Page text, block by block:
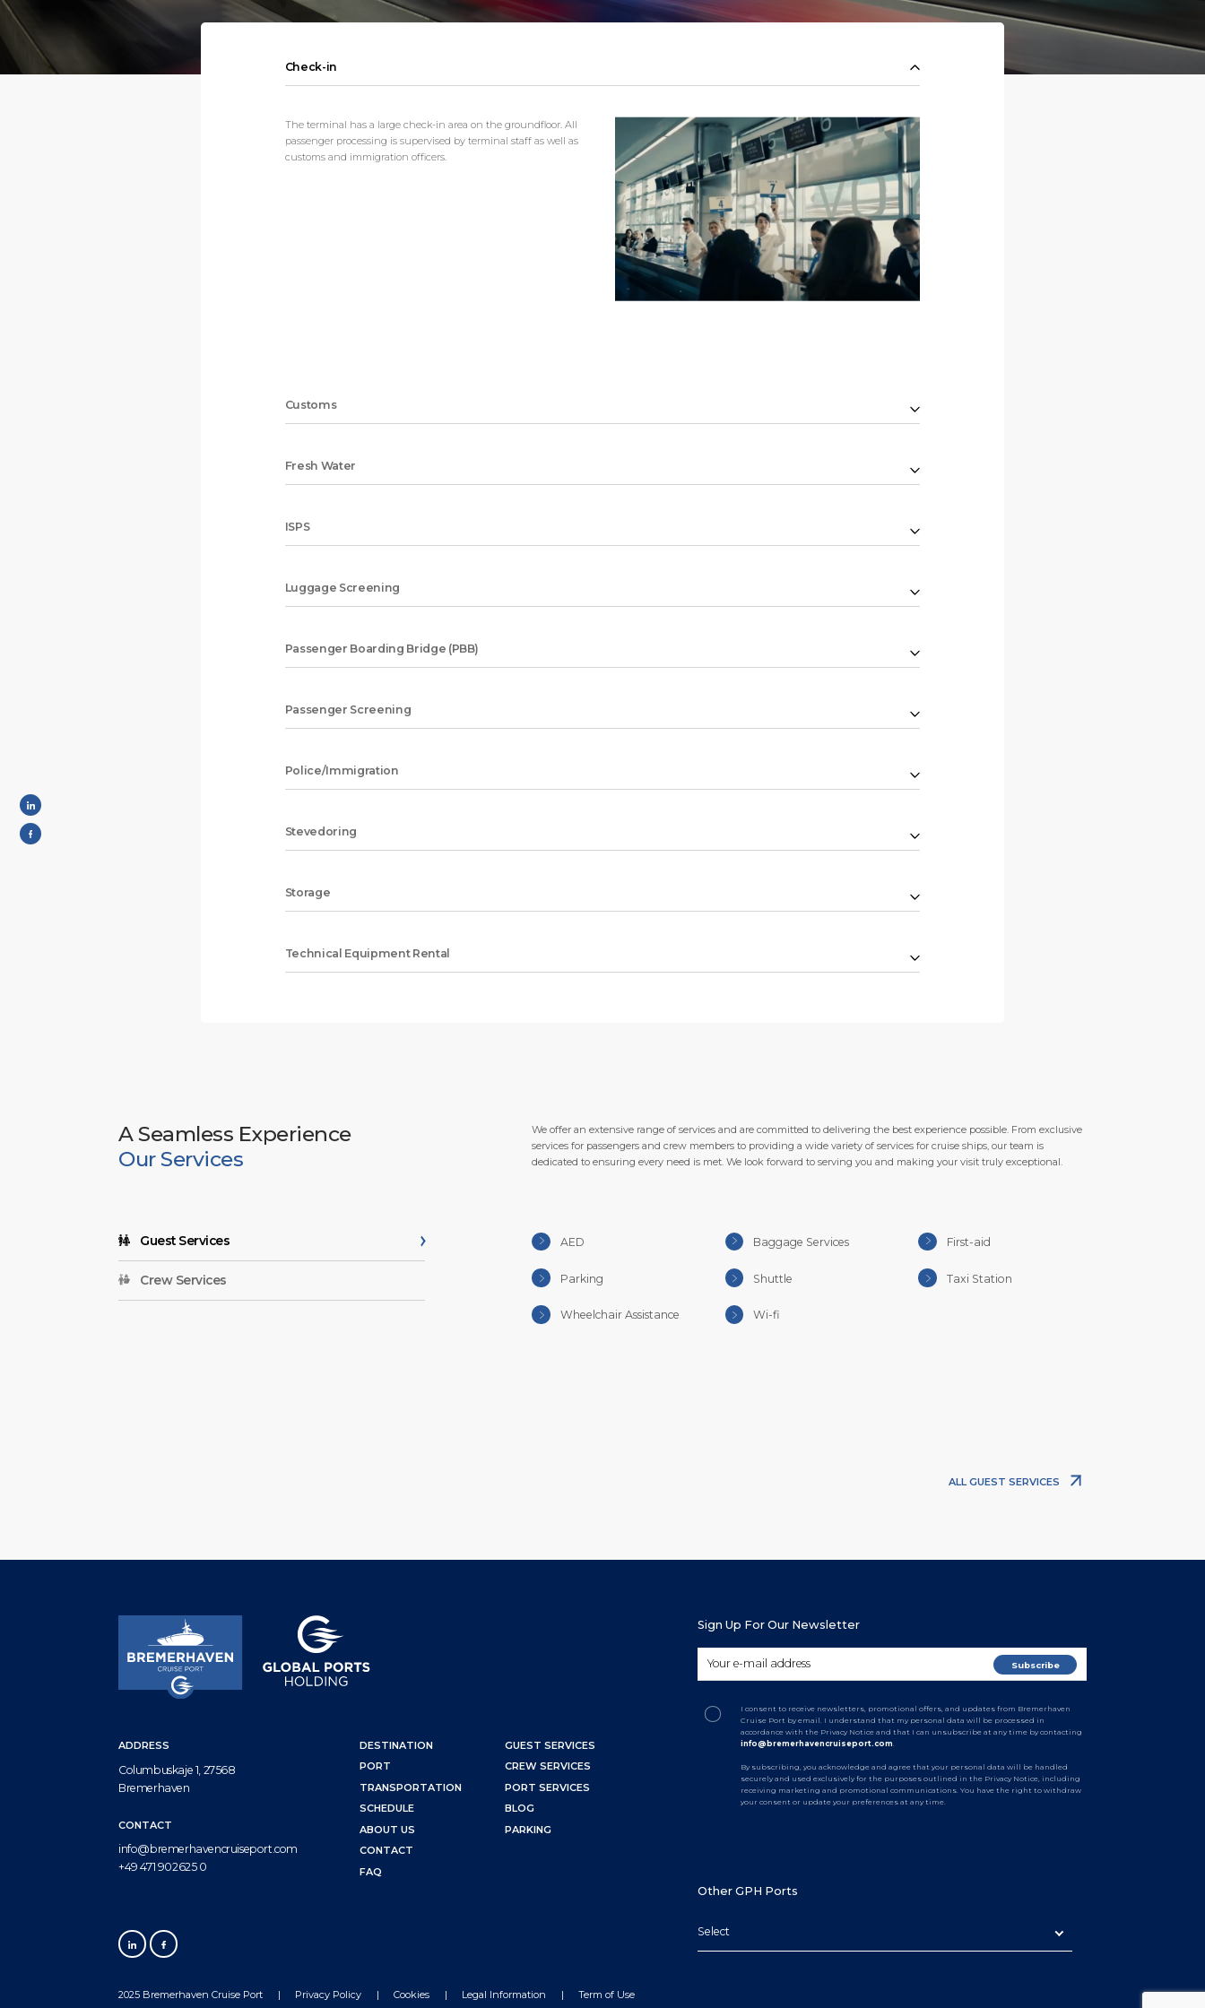
Check-in
The terminal has a large check-in area on the groundfloor. All
passenger processing is supervised by terminal staff as well as
customs and immigration officers.
Customs
Fresh Water
ISPS
Luggage Screening
Passenger Boarding Bridge (PBB)
Passenger Screening
Police/Immigration
Stevedoring
Storage
Technical Equipment Rental
A Seamless Experience
Our Services
We offer an extensive range of services and are committed to delivering the best experience possible. From exclusive
services for passengers and crew members to providing a wide variety of services for cruise ships, our team is
dedicated to ensuring every need is met. We look forward to serving you and making your visit truly exceptional.
Guest Services
Crew Services
AED Baggage Services First-aid
Parking Shuttle Taxi Station
Wheelchair Assistance Wi-fi
ALL GUEST SERVICES
ADDRESS
Columbuskaje 1, 27568
Bremerhaven
CONTACT
info@bremerhavencruiseport.com
+49 471 902625 0
DESTINATION
PORT
TRANSPORTATION
SCHEDULE
ABOUT US
CONTACT
FAQ
GUEST SERVICES
CREW SERVICES
PORT SERVICES
BLOG
PARKING
Sign Up For Our Newsletter
I consent to receive newsletters, promotional offers, and updates from Bremerhaven
Cruise Port by email. I understand that my personal data will be processed in
accordance with the Privacy Notice and that I can unsubscribe at any time by contacting
info@bremerhavencruiseport.com
By subscribing, you acknowledge and agree that your personal data will be handled
securely and used exclusively for the purposes outlined in the Privacy Notice, including
receiving marketing and promotional communications. You have the right to withdraw
your consent or update your preferences at any time.
Other GPH Ports
Select
2025 Bremerhaven Cruise Port Privacy Policy Cookies Legal Information Term of Use